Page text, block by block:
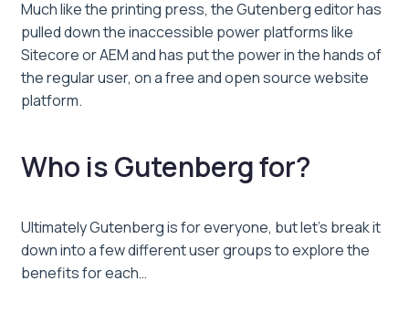
Much like the printing press, the Gutenberg editor has
pulled down the inaccessible power platforms like
Sitecore or AEM and has put the power in the hands of
the regular user, on a free and open source website
platform.
Who is Gutenberg for?
Ultimately Gutenberg is for everyone, but let’s break it
down into a few different user groups to explore the
benefits for each…